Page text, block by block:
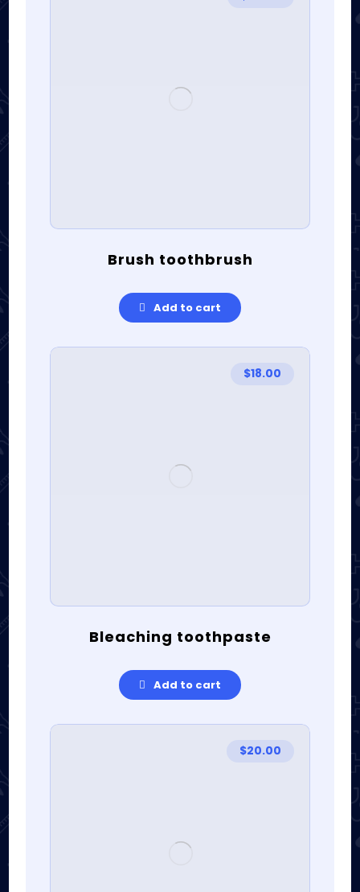
Brush toothbrush
Add to cart
Bleaching toothpaste
$18.00
Add to cart
$20.00